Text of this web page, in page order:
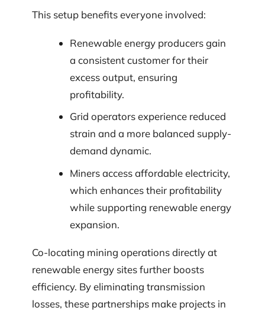
This setup benefits everyone involved:
Renewable energy producers gain
a consistent customer for their
excess output, ensuring
profitability.
Grid operators experience reduced
strain and a more balanced supply-
demand dynamic.
Miners access affordable electricity,
which enhances their profitability
while supporting renewable energy
expansion.
Co-locating mining operations directly at
renewable energy sites further boosts
efficiency. By eliminating transmission
losses, these partnerships make projects in